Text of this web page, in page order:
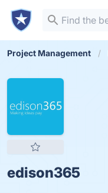
Project Management
edison365